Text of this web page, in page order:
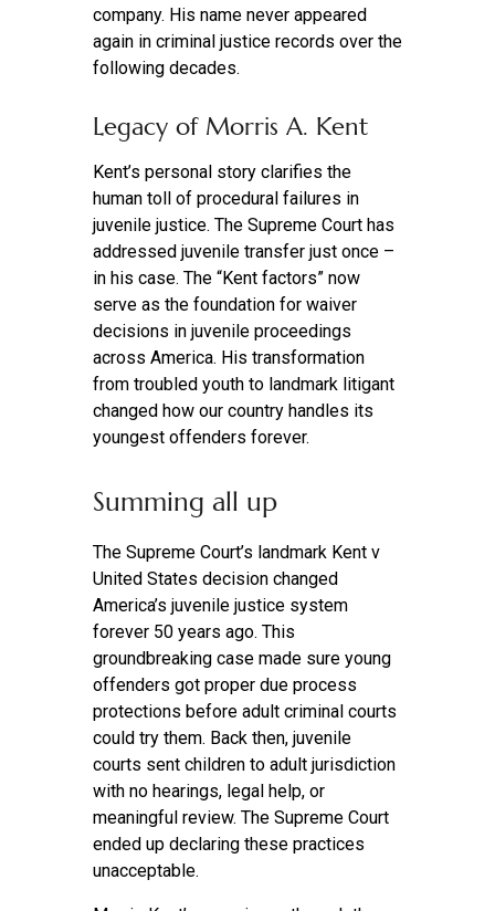
company. His name never appeared
again in criminal justice records over the
following decades.
Legacy of Morris A. Kent
Kent’s personal story clarifies the
human toll of procedural failures in
juvenile justice. The Supreme Court has
addressed juvenile transfer just once –
in his case. The “Kent factors” now
serve as the foundation for waiver
decisions in juvenile proceedings
across America. His transformation
from troubled youth to landmark litigant
changed how our country handles its
youngest offenders forever.
Summing all up
The Supreme Court’s landmark Kent v
United States decision changed
America’s juvenile justice system
forever 50 years ago. This
groundbreaking case made sure young
offenders got proper due process
protections before adult criminal courts
could try them. Back then, juvenile
courts sent children to adult jurisdiction
with no hearings, legal help, or
meaningful review. The Supreme Court
ended up declaring these practices
unacceptable.